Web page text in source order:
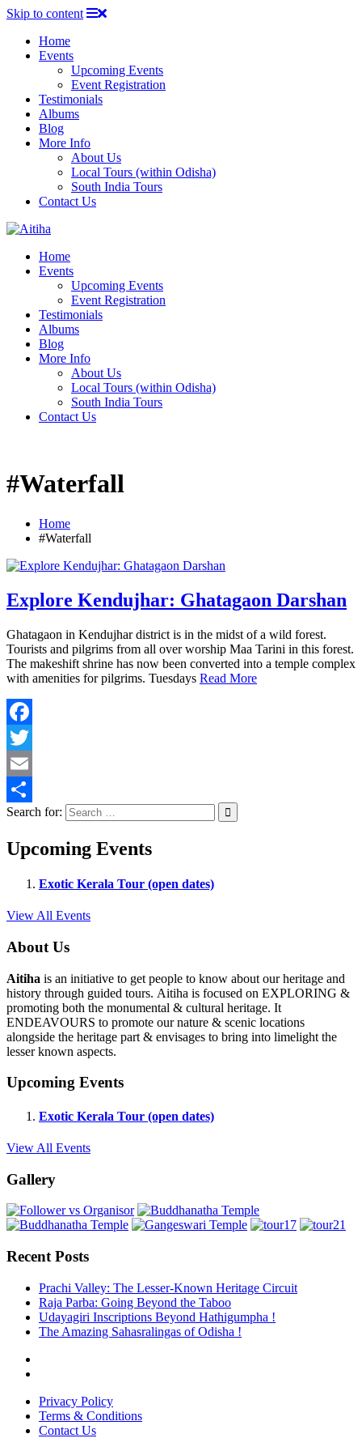
Skip to content
Home
Events
Upcoming Events
Event Registration
Testimonials
Albums
Blog
More Info
About Us
Local Tours (within Odisha)
South India Tours
Contact Us
Home
Events
Upcoming Events
Event Registration
Testimonials
Albums
Blog
More Info
About Us
Local Tours (within Odisha)
South India Tours
Contact Us
#Waterfall
Home
#Waterfall
Explore Kendujhar: Ghatagaon Darshan
Ghatagaon in Kendujhar district is in the midst of a wild forest.
Tourists and pilgrims from all over worship Maa Tarini in this forest.
The makeshift shrine has now been converted into a temple complex
with amenities for pilgrims. Tuesdays Read More
Facebook
Twitter
Email
Share
Search for:
Upcoming Events
Exotic Kerala Tour (open dates)
View All Events
About Us
Aitiha is an initiative to get people to know about our heritage and
history through guided tours. Aitiha is focused on EXPLORING &
promoting both the monumental & cultural heritage. It
ENDEAVOURS to promote our nature & scenic locations
alongside the heritage part & envisages to bring into limelight the
lesser known aspects.
Upcoming Events
Exotic Kerala Tour (open dates)
View All Events
Gallery
Recent Posts
Prachi Valley: The Lesser-Known Heritage Circuit
Raja Parba: Going Beyond the Taboo
Udayagiri Inscriptions Beyond Hathigumpha !
The Amazing Sahasralingas of Odisha !
Privacy Policy
Terms & Conditions
Contact Us